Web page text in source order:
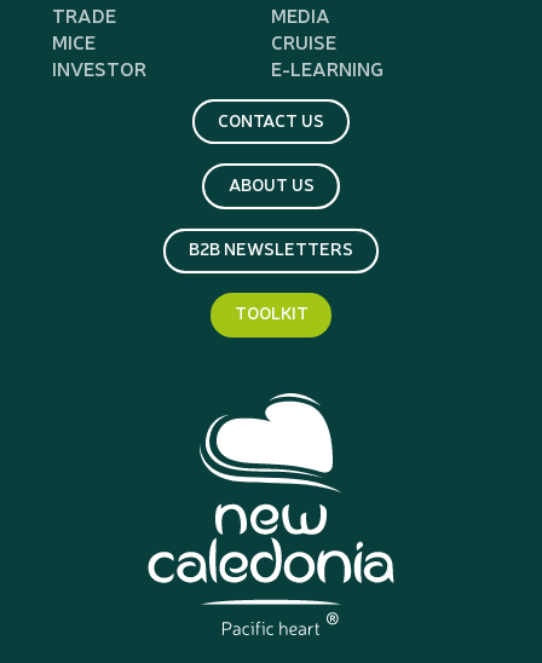
TRADE
MEDIA
MICE
CRUISE
INVESTOR
E-LEARNING
CONTACT US
ABOUT US
B2B NEWSLETTERS
TOOLKIT